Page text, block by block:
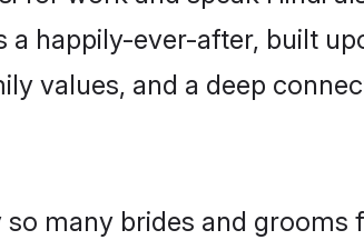
a happily-ever-after, built
values, and a deep
many brides and